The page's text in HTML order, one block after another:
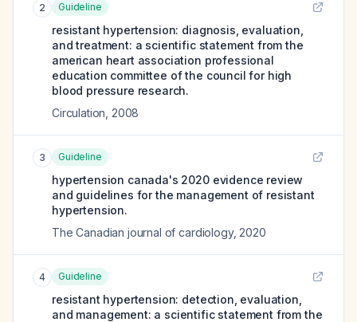
2 Guideline
resistant hypertension: diagnosis, evaluation,
and treatment: a scientific statement from the
american heart association professional
education committee of the council for high
blood pressure research.
Circulation 2008
3 Guideline
hypertension canada's 2020 evidence review
and guidelines for the management of resistant
hypertension.
The Canadian journal of cardiology, 2020
4 Guideline
resistant hypertension: detection, evaluation,
and management: a scientific statement from the